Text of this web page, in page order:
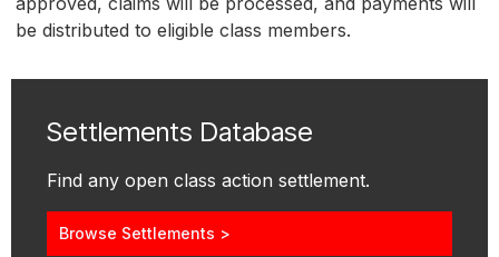
be distributed to eligible class members.
Settlements Database
Find any open class action settlement.
Browse Settlements >